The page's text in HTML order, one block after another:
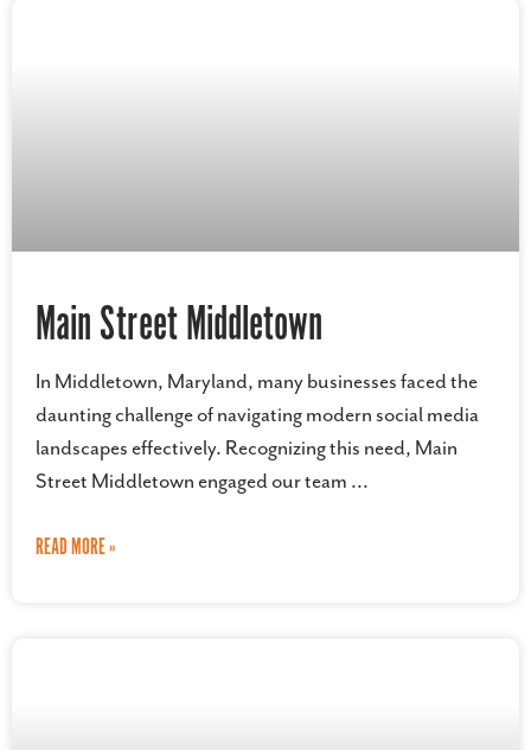
Main Street Middletown
In Middletown, Maryland, many businesses faced the
daunting challenge of navigating modern social media
landscapes effectively. Recognizing this need, Main
Street Middletown engaged our team
READ MORE »